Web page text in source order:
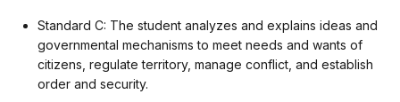
Standard C: The student analyzes and explains ideas and
governmental mechanisms to meet needs and wants of
citizens, regulate territory, manage conflict, and establish
order and security.